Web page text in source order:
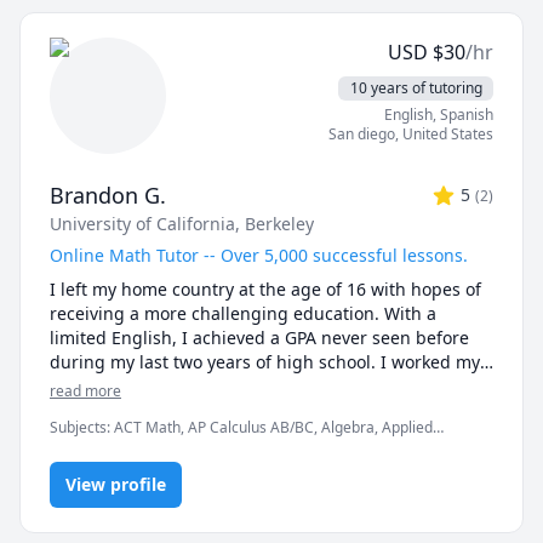
📝 TEST PREPARATION
★ SAT Math
★ ACT Math
clear, patient, and structured lessons designed to
foster a deep understanding and boost students'
confidence. Whether you're preparing for exams or
mastering core concepts, I am here to help you every
step of the way.
Message me today to begin your journey toward
academic success in Mathematics or Statistics!
USD $30/hr
10 years of tutoring
English, Spanish
San diego, United States
Brandon G. 5 (2)
University of California, Berkeley
Online Math Tutor -- Over 5,000 successful lessons.
I left my home country at the age of 16 with hopes of
receiving a more challenging education. With a
limited English, I achieved a GPA never seen before
during my last two years of high school. I worked my
way to being accepted to one of the top public schools
a dream come true. During my time at college, I begin
to develop multiple goals and projects in order to
contribute to universal education. To be able to tutor
in multiple platforms is an enriching experience that
helps me understand student needs across different
read more
Subjects:ACT Math, AP Calculus AB/BC, Algebra, Applied
Algebra, Pre-Calculus, SAT II Mathematics Level 1, SAT II
Mathematics Level 2, SAT Mathematics, Vector Calculus,
elementary math
View profile